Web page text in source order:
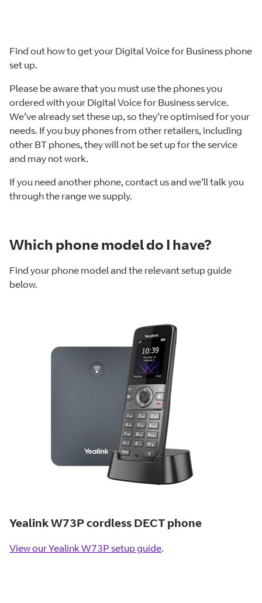
Find out how to get your Digital Voice for Business phone
set up.
Please be aware that you must use the phones you
ordered with your Digital Voice for Business service.
We’ve already set these up, so they’re optimised for your
needs. If you buy phones from other retailers, including
other BT phones, they will not be set up for the service
and may not work.
If you need another phone, contact us and we’ll talk you
through the range we supply.
Which phone model do I have?
Find your phone model and the relevant setup guide
below.
Yealink W73P cordless DECT phone
View our Yealink W73P setup guide.